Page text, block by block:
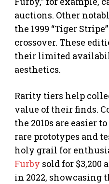
auctions. Other
the 1999 “Tiger
crossover. These
their limited
aesthetics.
Rarity tiers help
value of their finds.
the 2010s are easier
rare prototypes and
holy grail for
Furby sold for $3,200
in 2022, showcasing